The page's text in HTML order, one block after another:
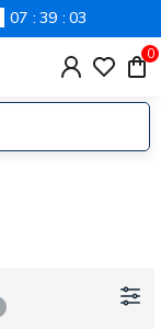
07 39 03
0